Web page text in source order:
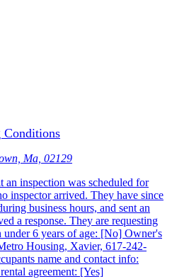
Ma, 02129
an inspection was scheduled for
inspector arrived. They have since
business hours, and sent an
a response. They are requesting
under 6 years of age: [No] Owner's
Housing, Xavier, 617-242-
name and contact info:
agreement: [Yes]